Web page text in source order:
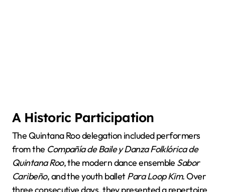
A Historic Participation
The Quintana Roo delegation included performers
from the Compañía de Baile y Danza Folklórica de
Quintana Roo, the modern dance ensemble Sabor
Caribeño, and the youth balletPara Loop Kim. Over